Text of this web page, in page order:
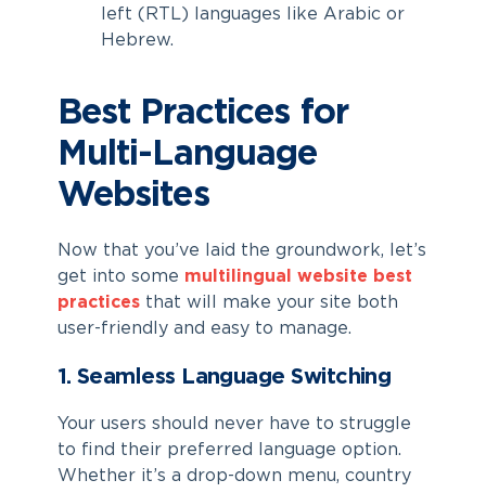
left (RTL) languages like Arabic or
Hebrew.
Best Practices for
Multi-Language
Websites
Now that you’ve laid the groundwork, let’s
get into some multilingual website best
practices that will make your site both
user-friendly and easy to manage.
1. Seamless Language Switching
Your users should never have to struggle
to find their preferred language option.
Whether it’s a drop-down menu, country